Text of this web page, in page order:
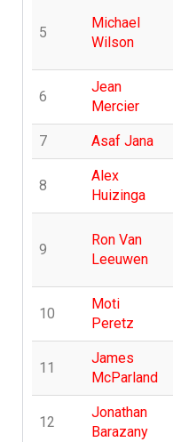
5
Michael
Wilson
6
Jean
Mercier
7 Asaf Jana
8
Alex
Huizinga
9
Ron Van
Leeuwen
10
Moti
Peretz
11
James
McParland
12
Jonathan
Barazany